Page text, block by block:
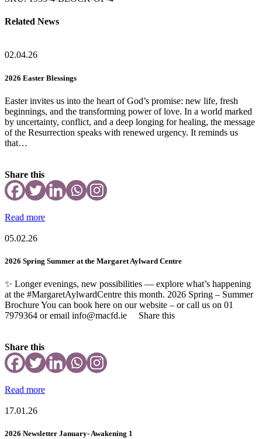
quantity
Related News
02.04.26
2026 Easter Blessings
Easter invites us into the heart of God’s promise: new life, fresh
beginnings, and the transforming power of love. In a world marked
by uncertainty, conflict, and a deep longing for healing, the message
of the Resurrection speaks with renewed urgency. It reminds us
that…
Share this
Read more
05.02.26
2026 Spring Summer at the Margaret Aylward Centre
✨ Longer evenings, new possibilities — explore what’s happening
at the #MargaretAylwardCentre this month. 2026 Spring – Summer
Brochure You can book here on our website – or call us on 01
7979364 or email info@macfd.ie Share this
Share this
Read more
17.01.26
2026 Newsletter January- Awakening 1